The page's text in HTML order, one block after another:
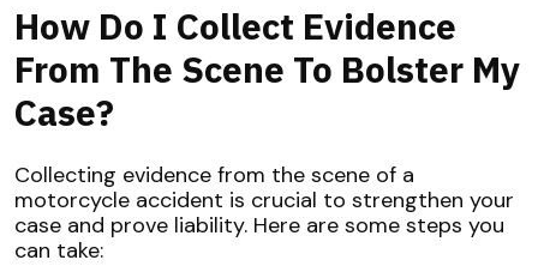
How Do I Collect Evidence
From The Scene To Bolster My
Case?
Collecting evidence from the scene of a
motorcycle accident is crucial to strengthen your
case and prove liability. Here are some steps you
can take: